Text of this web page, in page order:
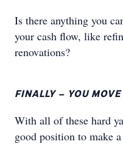
Is there anything you
your cash flow, like
renovations?
FINALLY – YOU MOVE
With all of these hard
good position to make